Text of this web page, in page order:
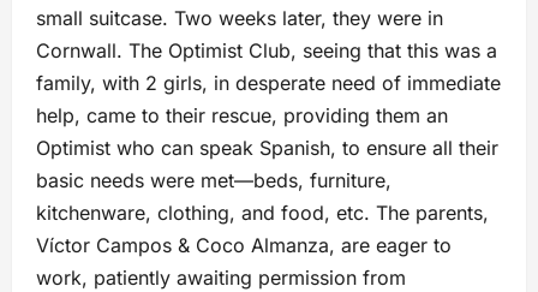
small suitcase. Two weeks later, they were in
Cornwall. The Optimist Club, seeing that this was a
family, with 2 girls, in desperate need of immediate
help, came to their rescue, providing them an
Optimist who can speak Spanish, to ensure all their
basic needs were met—beds, furniture,
kitchenware, clothing, and food, etc. The parents,
Víctor Campos & Coco Almanza, are eager to
work, patiently awaiting permission from